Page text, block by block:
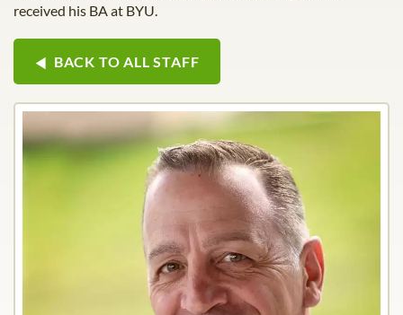
received his BA at BYU.
BACK TO ALL STAFF